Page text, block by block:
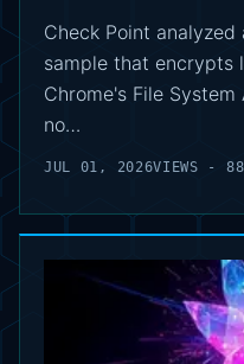
Check Point analyzed
sample that encrypts
Chrome's File
no…
JUL 01, 2026VIEWS -